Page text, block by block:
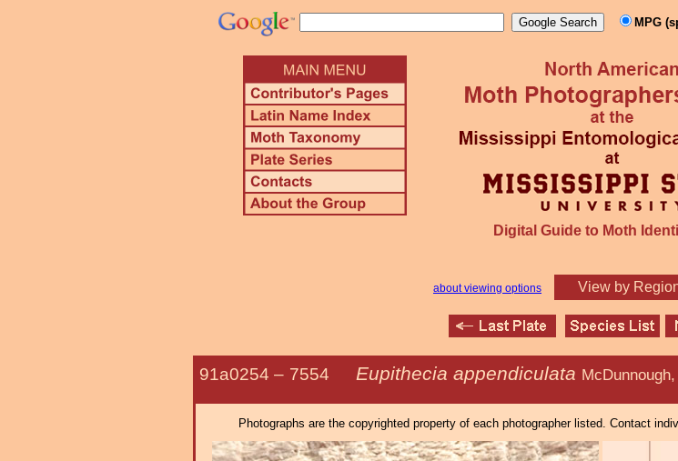
MPG
Digital Guide to Moth
about viewing options View by
91a0254 – 7554 Eupithecia appendiculata
Photographs are the copyrighted property of each photographer listed. Contact